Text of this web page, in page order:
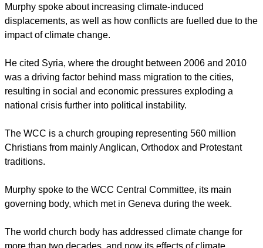
December 2014 and in Paris in 2015.
"We will join our voices in the call for human rights and
Murphy, campaigns assistant at the UK-based Environmental
Justice Foundation.
Murphy spoke about increasing climate-induced
impact of climate change.
He cited Syria, where the drought between 2006 and 2010
was a driving factor behind mass migration to the cities,
resulting in social and economic pressures exploding a
national crisis further into political instability.